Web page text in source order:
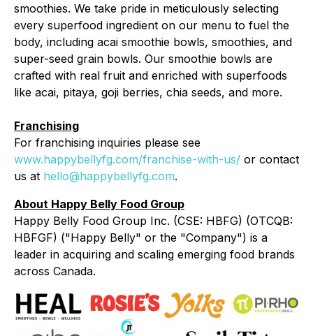
smoothies. We take pride in meticulously selecting
every superfood ingredient on our menu to fuel the
body, including acai smoothie bowls, smoothies, and
super-seed grain bowls. Our smoothie bowls are
crafted with real fruit and enriched with superfoods
like acai, pitaya, goji berries, chia seeds, and more.
Franchising
For franchising inquiries please see
www.happybellyfg.com/franchise-with-us/ or contact
us at hello@happybellyfg.com.
About Happy Belly Food Group
Happy Belly Food Group Inc. (CSE: HBFG) (OTCQB:
HBFGF) ("Happy Belly" or the "Company") is a
leader in acquiring and scaling emerging food brands
across Canada.